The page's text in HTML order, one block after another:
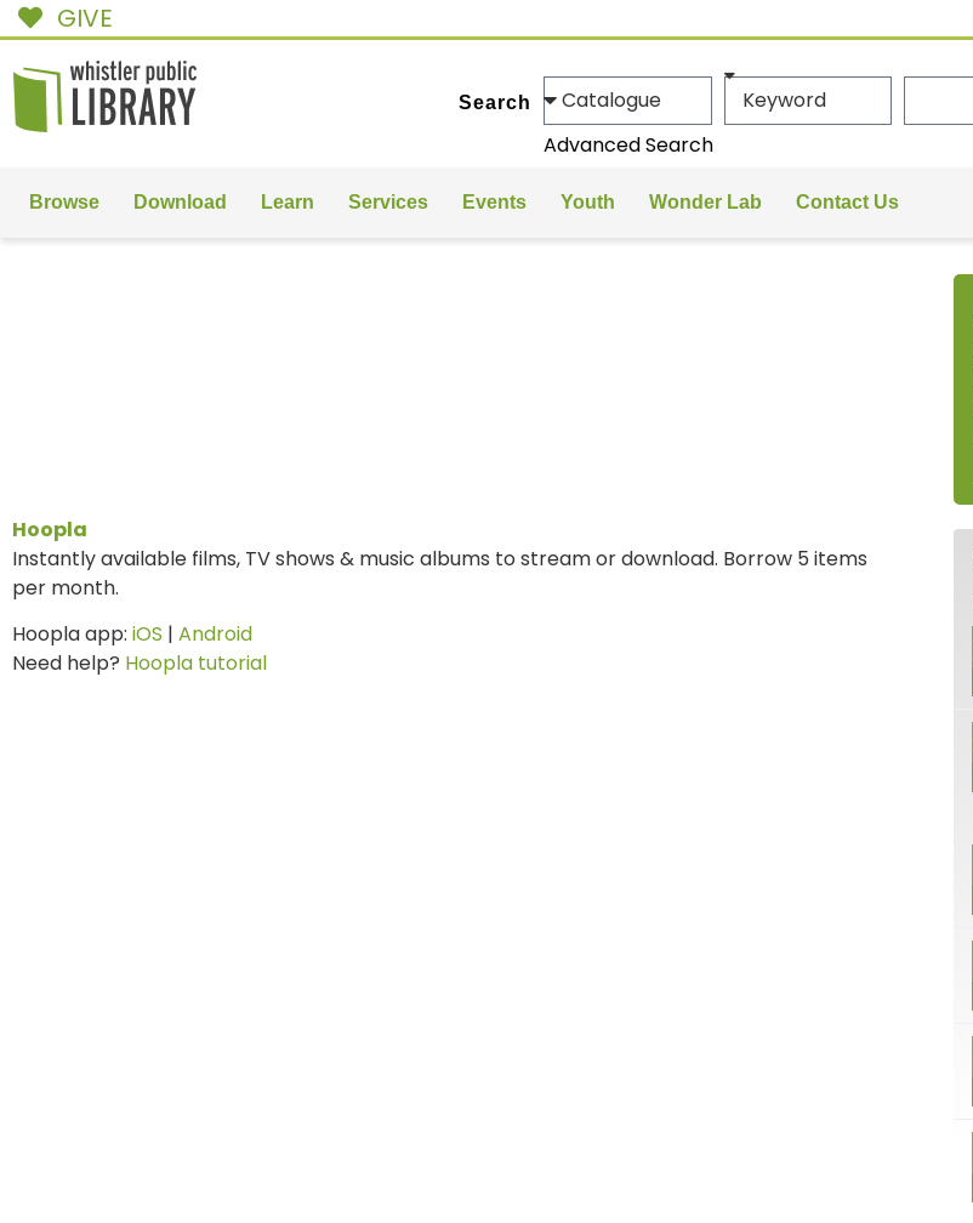
GIVE
Search
Advanced Search
Browse Download Learn Services Events Youth Wonder Lab Contact Us
Hoopla
Instantly available films, TV shows & music albums to stream or download. Borrow 5 items
per month.
Hoopla app: iOS | Android
Need help? Hoopla tutorial